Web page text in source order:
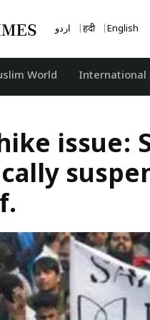
اردو हिंदी English
World International
issue: